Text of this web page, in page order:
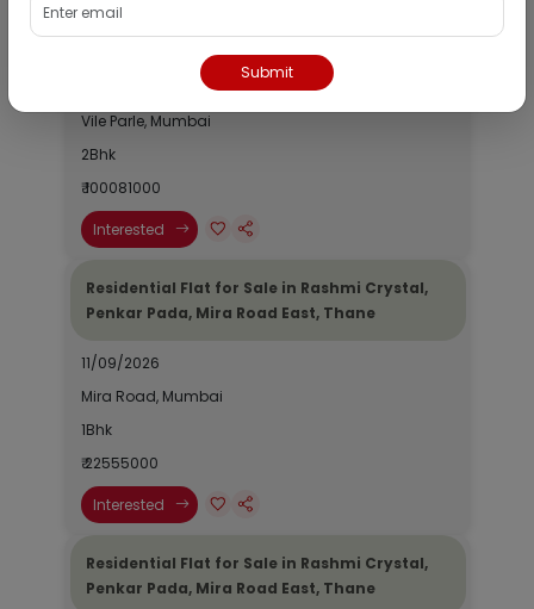
Residential Flat for Sale in Krishna Vihar
CHSL, Vile Parle West, Mumbai
Vile Parle, Mumbai
2Bhk
₹ 100081000
Interested
Residential Flat for Sale in Rashmi Crystal,
Penkar Pada, Mira Road East, Thane
11/09/2026
Mira Road, Mumbai
1Bhk
₹ 22555000
Interested
Residential Flat for Sale in Rashmi Crystal,
Penkar Pada, Mira Road East, Thane
Submit